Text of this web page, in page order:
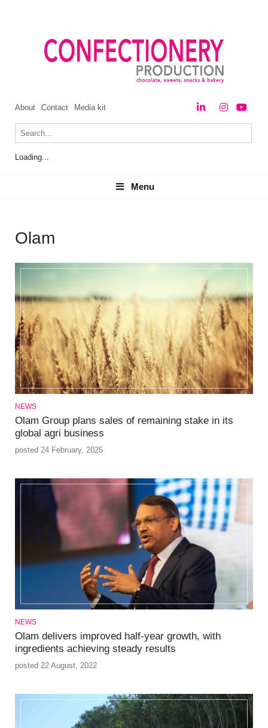
About Contact Media kit
Loading...
Menu
Menu
Olam
NEWS
Olam Group plans sales of remaining stake in its
global agri business
posted 24 February, 2025
NEWS
Olam delivers improved half-year growth, with
ingredients achieving steady results
posted 22 August, 2022